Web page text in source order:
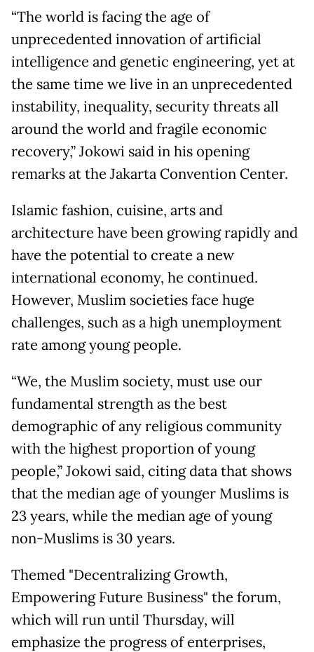
“The world is facing the age of
unprecedented innovation of artificial
intelligence and genetic engineering, yet at
the same time we live in an unprecedented
instability, inequality, security threats all
around the world and fragile economic
recovery,” Jokowi said in his opening
remarks at the Jakarta Convention Center.
Islamic fashion, cuisine, arts and
architecture have been growing rapidly and
have the potential to create a new
international economy, he continued.
However, Muslim societies face huge
challenges, such as a high unemployment
rate among young people.
“We, the Muslim society, must use our
fundamental strength as the best
demographic of any religious community
with the highest proportion of young
people,” Jokowi said, citing data that shows
that the median age of younger Muslims is
23 years, while the median age of young
non-Muslims is 30 years.
Themed "Decentralizing Growth,
Empowering Future Business" the forum,
which will run until Thursday, will
emphasize the progress of enterprises,